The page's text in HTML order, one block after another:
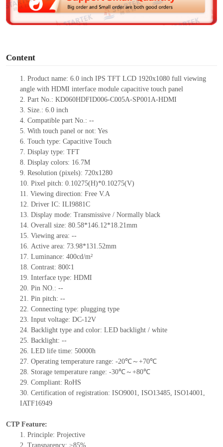
e
Content
1. Product name: 6.0 inch IPS TFT LCD 1920x1080 full viewing
angle with HDMI interface module capacitive touch panel
2. Part No.: KD060HDFID006-C005A-SP001A-HDMI
3. Size.: 6.0 inch
4. Compatible part No.: --
5. With touch panel or not: Yes
6. Touch type: Capacitive Touch
7. Display type: TFT
8. Display colors: 16.7M
9. Resolution (pixels): 720x1280
10. Pixel pitch: 0.10275(H)*0.10275(V)
11. Viewing direction: Free V.A
12. Driver IC: ILI9881C
13. Display mode: Transmissive / Normally black
14. Overall size: 80.58*146.12*18.21mm
15. Viewing area: --
16. Active area: 73.98*131.52mm
17. Luminance: 400cd/m²
18. Contrast: 800∶1
19. Interface type: HDMI
20. Pin NO.: --
21. Pin pitch: --
22. Connecting type: plugging type
23. Input voltage: DC-12V
24. Backlight type and color: LED backlight / white
25. Backlight: --
26. LED life time: 50000h
27. Operating temperature range: -20℃～+70℃
28. Storage temperature range: -30℃～+80℃
29. Compliant: RoHS
30. Certification of registration: ISO9001, ISO13485, ISO14001,
IATF16949
CTP Feature:
1. Principle: Projective
2. Transparency: ≥85%